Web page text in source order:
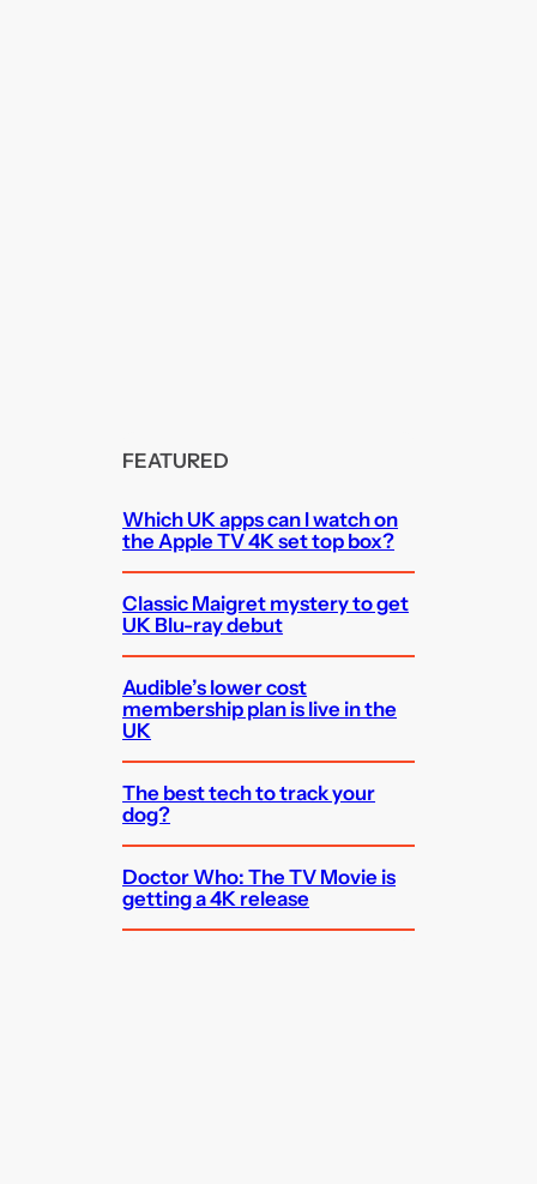
FEATURED
Which UK apps can I watch on
the Apple TV 4K set top box?
Classic Maigret mystery to get
UK Blu-ray debut
Audible’s lower cost
membership plan is live in the
UK
The best tech to track your
dog?
Doctor Who: The TV Movie is
getting a 4K release